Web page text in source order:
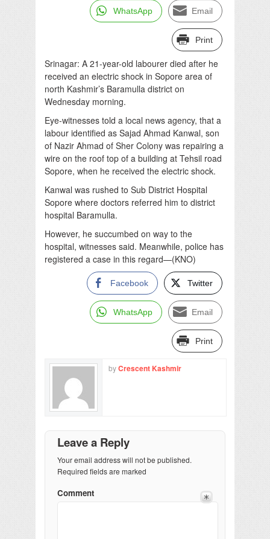
WhatsApp Email
Print
Srinagar: A 21-year-old labourer died after he
received an electric shock in Sopore area of
north Kashmir’s Baramulla district on
Wednesday morning.
Eye-witnesses told a local news agency, that a
labour identified as Sajad Ahmad Kanwal, son
of Nazir Ahmad of Sher Colony was repairing a
wire on the roof top of a building at Tehsil road
Sopore, when he received the electric shock.
Kanwal was rushed to Sub District Hospital
Sopore where doctors referred him to district
hospital Baramulla.
However, he succumbed on way to the
hospital, witnesses said. Meanwhile, police has
registered a case in this regard—(KNO)
Facebook Twitter
WhatsApp Email
Print
byCrescent Kashmir
Leave a Reply
Your email address will not be published.
Required fields are marked
Comment